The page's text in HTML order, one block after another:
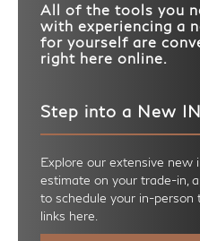
All of the tools you
with experiencing a
for yourself are
right here online.
Step into a New
Explore our extensive new
estimate on your trade-in,
to schedule your in-person
links here.